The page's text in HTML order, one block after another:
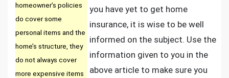
homeowner’s policies
do cover some
personal items and the
home’s structure, they
do not always cover
more expensive items
you have yet to get home
insurance, it is wise to be well
informed on the subject. Use the
information given to you in the
above article to make sure you